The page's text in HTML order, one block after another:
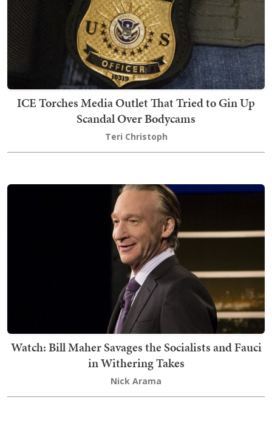
ICE Torches Media Outlet That Tried to Gin Up
Scandal Over Bodycams
Teri Christoph
Watch: Bill Maher Savages the Socialists and Fauci
in Withering Takes
Nick Arama